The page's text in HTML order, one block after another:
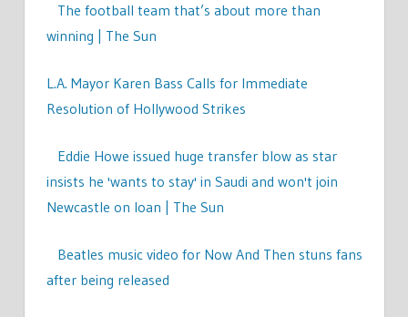
The football team that’s about more than
winning | The Sun
L.A. Mayor Karen Bass Calls for Immediate
Resolution of Hollywood Strikes
Eddie Howe issued huge transfer blow as star
insists he 'wants to stay' in Saudi and won't join
Newcastle on loan | The Sun
Beatles music video for Now And Then stuns fans
after being released